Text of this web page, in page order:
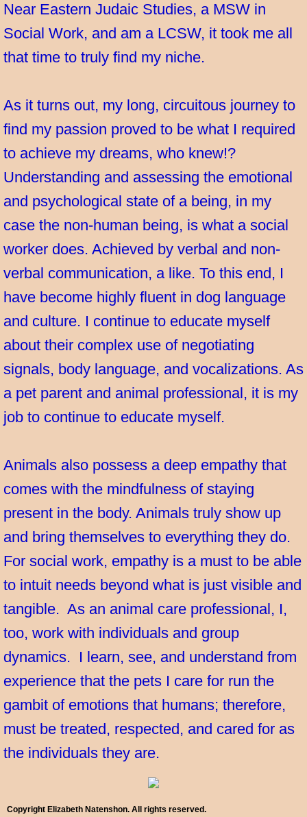
Near Eastern Judaic Studies, a MSW in
Social Work, and am a LCSW, it took me all
that time to truly find my niche.
As it turns out, my long, circuitous journey to
find my passion proved to be what I required
to achieve my dreams, who knew!?
Understanding and assessing the emotional
and psychological state of a being, in my
case the non-human being, is what a social
worker does. Achieved by verbal and non-
verbal communication, a like. To this end, I
have become highly fluent in dog language
and culture. I continue to educate myself
about their complex use of negotiating
signals, body language, and vocalizations. As
a pet parent and animal professional, it is my
job to continue to educate myself.
Animals also possess a deep empathy that
comes with the mindfulness of staying
present in the body. Animals truly show up
and bring themselves to everything they do.
For social work, empathy is a must to be able
to intuit needs beyond what is just visible and
tangible. As an animal care professional, I,
too, work with individuals and group
dynamics. I learn, see, and understand from
experience that the pets I care for run the
gambit of emotions that humans; therefore,
must be treated, respected, and cared for as
the individuals they are.
Copyright Elizabeth Natenshon. All rights reserved.